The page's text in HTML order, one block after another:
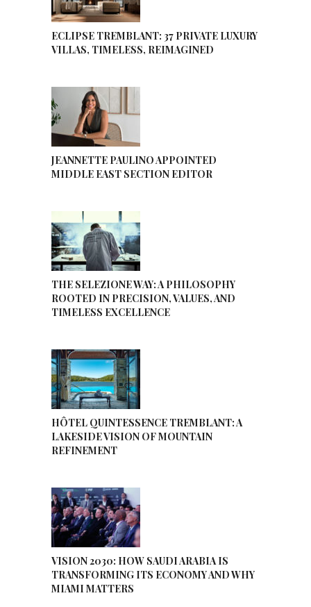
ECLIPSE TREMBLANT: 37 PRIVATE LUXURY
VILLAS, TIMELESS, REIMAGINED
JEANNETTE PAULINO APPOINTED
MIDDLE EAST SECTION EDITOR
THE SELEZIONE WAY: A PHILOSOPHY
ROOTED IN PRECISION, VALUES, AND
TIMELESS EXCELLENCE
HÔTEL QUINTESSENCE TREMBLANT: A
LAKESIDE VISION OF MOUNTAIN
REFINEMENT
VISION 2030: HOW SAUDI ARABIA IS
TRANSFORMING ITS ECONOMY AND WHY
MIAMI MATTERS